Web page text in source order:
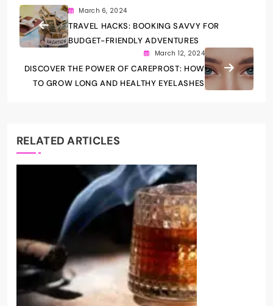
March 6, 2024
TRAVEL HACKS: BOOKING SAVVY FOR
BUDGET-FRIENDLY ADVENTURES
March 12, 2024
DISCOVER THE POWER OF CAREPROST: HOW
TO GROW LONG AND HEALTHY EYELASHES
RELATED ARTICLES